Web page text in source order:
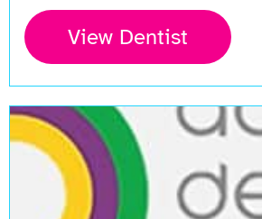
View Dentist